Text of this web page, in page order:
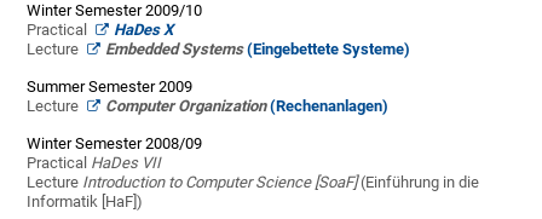
Winter Semester 2009/10
Practical
HaDes X
Lecture
Embedded Systems(Eingebettete Systeme)
Summer Semester 2009
Lecture
Computer Organization(Rechenanlagen)
Winter Semester 2008/09
Practical HaDes VII
Lecture Introduction to Computer Science [SoaF](Einführung in die
Informatik [HaF])